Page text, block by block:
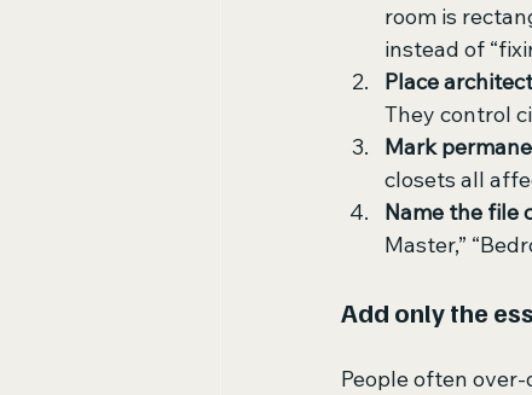
room is
instead of
Place
They control
Mark
closets all
Name the file
Master,”
Add only the
People often